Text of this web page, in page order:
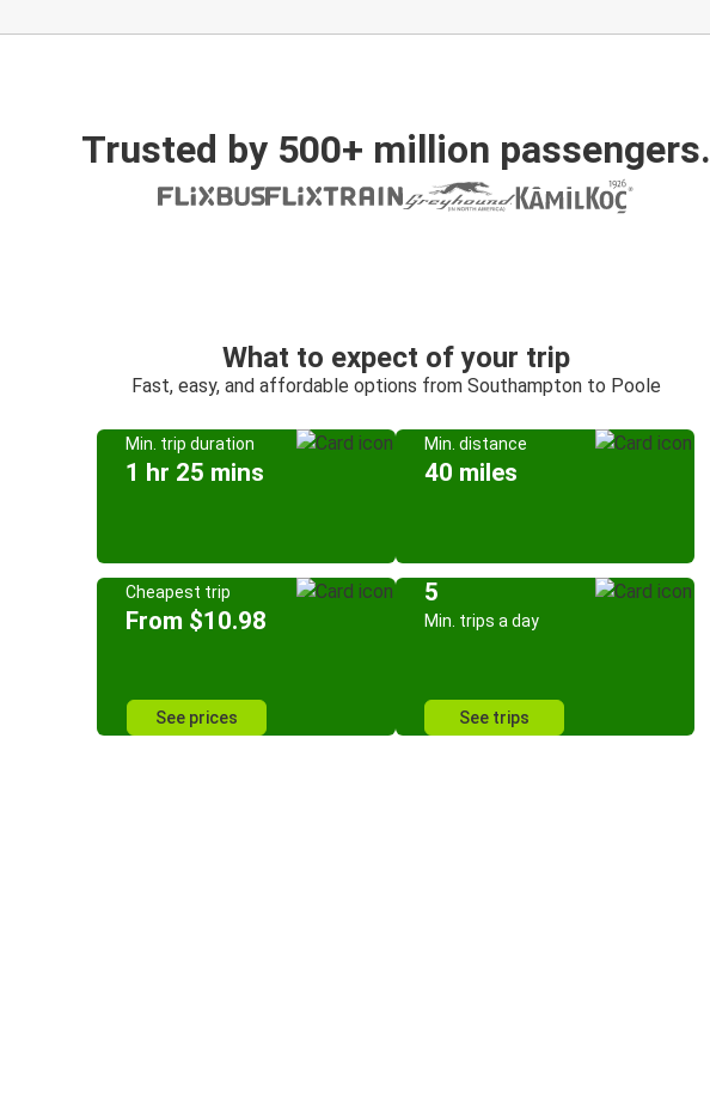
Trusted by 500+ million passengers.
What to expect of your trip
Fast, easy, and affordable options from Southampton to Poole
Min. trip duration
1 hr 25 mins
Min. distance
40 miles
Cheapest trip
From $10.98
See prices
5
Min. trips a day
See trips